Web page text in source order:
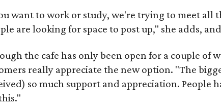
want to work or study, we're trying to meet all
are looking for space to post up," she adds,
the cafe has only been open for a couple of
really appreciate the new option. "The
so much support and appreciation. People